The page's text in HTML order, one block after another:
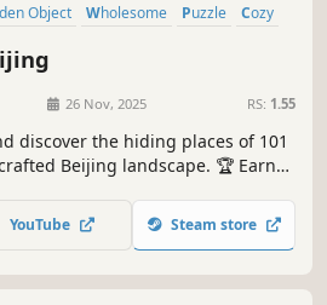
Object Wholesome Puzzle
Cozy
26 Nov, 2025 RS: 1.55
discover the hiding places of 101
Beijing landscape. 🏆 Earn
YouTube Steam store